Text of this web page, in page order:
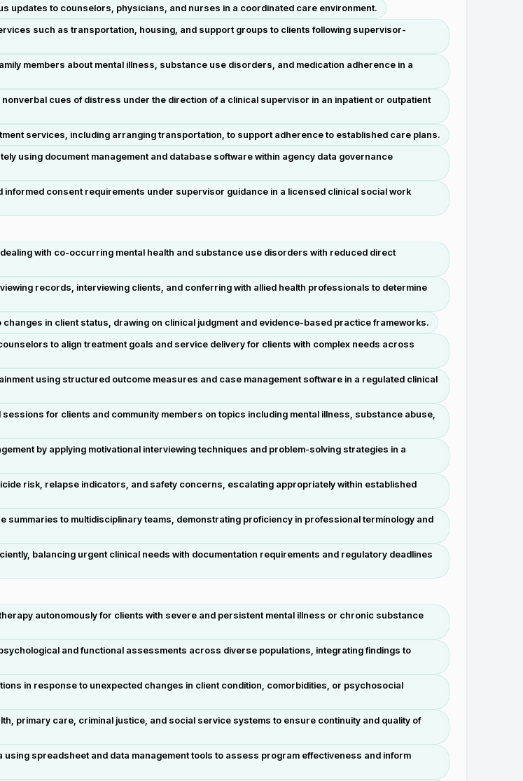
updates to counselors, physicians, and nurses in a coordinated care environment.
such as transportation, housing, and support groups to clients following supervisor-
members about mental illness, substance use disorders, and medication adherence in a
cues of distress under the direction of a clinical supervisor in an inpatient or outpatient
services, including arranging transportation, to support adherence to established care plans.
using document management and database software within agency data governance
consent requirements under supervisor guidance in a licensed clinical social work
with co-occurring mental health and substance use disorders with reduced direct
records, interviewing clients, and conferring with allied health professionals to determine
in client status, drawing on clinical judgment and evidence-based practice frameworks.
to align treatment goals and service delivery for clients with complex needs across
using structured outcome measures and case management software in a regulated clinical
for clients and community members on topics including mental illness, substance abuse,
by applying motivational interviewing techniques and problem-solving strategies in a
risk, relapse indicators, and safety concerns, escalating appropriately within established
to multidisciplinary teams, demonstrating proficiency in professional terminology and
balancing urgent clinical needs with documentation requirements and regulatory deadlines
autonomously for clients with severe and persistent mental illness or chronic substance
and functional assessments across diverse populations, integrating findings to
in response to unexpected changes in client condition, comorbidities, or psychosocial
primary care, criminal justice, and social service systems to ensure continuity and quality of
spreadsheet and data management tools to assess program effectiveness and inform